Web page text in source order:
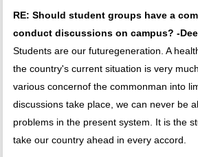
RE: Should student groups have a
conduct discussions on campus? -
Students are our futuregeneration. A
the country's current situation is very
various concernof the commonman into
discussions take place, we can never be
problems in the present system. It is the
take our country ahead in every accord.